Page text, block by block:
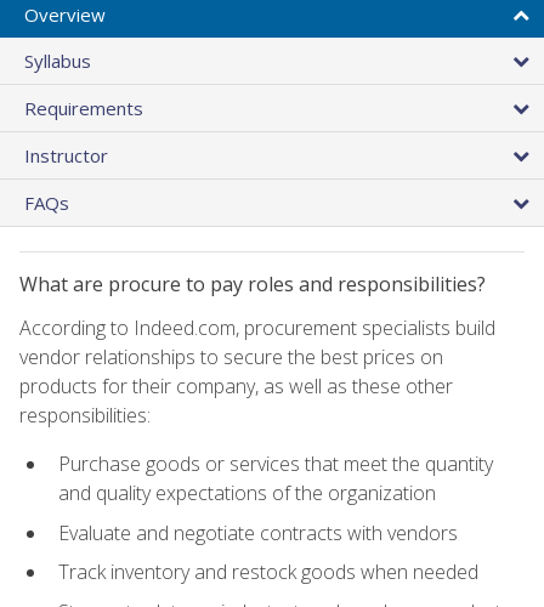
Overview
Syllabus
Requirements
Instructor
FAQs
What are procure to pay roles and responsibilities?
According to Indeed.com, procurement specialists build
vendor relationships to secure the best prices on
products for their company, as well as these other
responsibilities:
Purchase goods or services that meet the quantity
and quality expectations of the organization
Evaluate and negotiate contracts with vendors
Track inventory and restock goods when needed